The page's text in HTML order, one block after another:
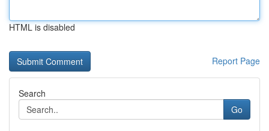
HTML is disabled
Report Page
Search
Go